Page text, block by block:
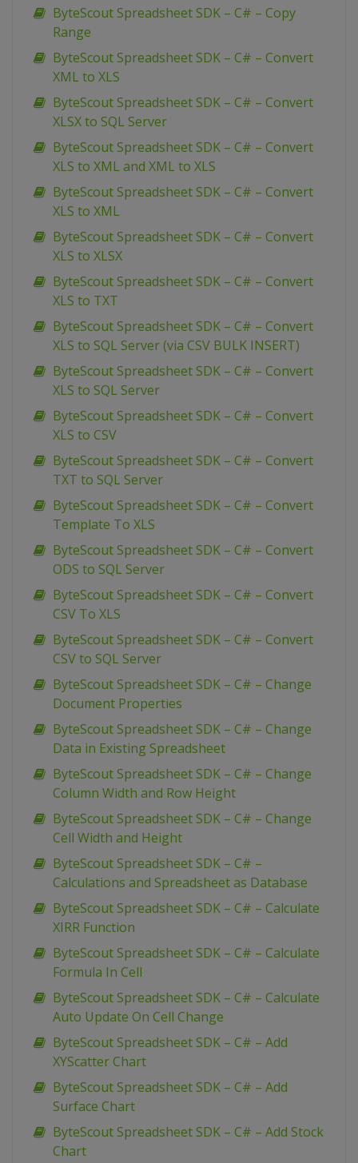
ByteScout Spreadsheet SDK – C# – Copy
Range
ByteScout Spreadsheet SDK – C# – Convert
XML to XLS
ByteScout Spreadsheet SDK – C# – Convert
XLSX to SQL Server
ByteScout Spreadsheet SDK – C# – Convert
XLS to XML and XML to XLS
ByteScout Spreadsheet SDK – C# – Convert
XLS to XML
ByteScout Spreadsheet SDK – C# – Convert
XLS to XLSX
ByteScout Spreadsheet SDK – C# – Convert
XLS to TXT
ByteScout Spreadsheet SDK – C# – Convert
XLS to SQL Server (via CSV BULK INSERT)
ByteScout Spreadsheet SDK – C# – Convert
XLS to SQL Server
ByteScout Spreadsheet SDK – C# – Convert
XLS to CSV
ByteScout Spreadsheet SDK – C# – Convert
TXT to SQL Server
ByteScout Spreadsheet SDK – C# – Convert
Template To XLS
ByteScout Spreadsheet SDK – C# – Convert
ODS to SQL Server
ByteScout Spreadsheet SDK – C# – Convert
CSV To XLS
ByteScout Spreadsheet SDK – C# – Convert
CSV to SQL Server
ByteScout Spreadsheet SDK – C# – Change
Document Properties
ByteScout Spreadsheet SDK – C# – Change
Data in Existing Spreadsheet
ByteScout Spreadsheet SDK – C# – Change
Column Width and Row Height
ByteScout Spreadsheet SDK – C# – Change
Cell Width and Height
ByteScout Spreadsheet SDK – C# –
Calculations and Spreadsheet as Database
ByteScout Spreadsheet SDK – C# – Calculate
XIRR Function
ByteScout Spreadsheet SDK – C# – Calculate
Formula In Cell
ByteScout Spreadsheet SDK – C# – Calculate
Auto Update On Cell Change
ByteScout Spreadsheet SDK – C# – Add
XYScatter Chart
ByteScout Spreadsheet SDK – C# – Add
Surface Chart
ByteScout Spreadsheet SDK – C# – Add Stock
Chart